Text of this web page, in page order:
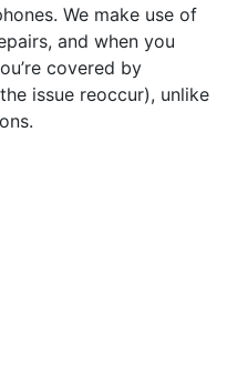
We make use of
and when you
covered by
issue reoccur), unlike